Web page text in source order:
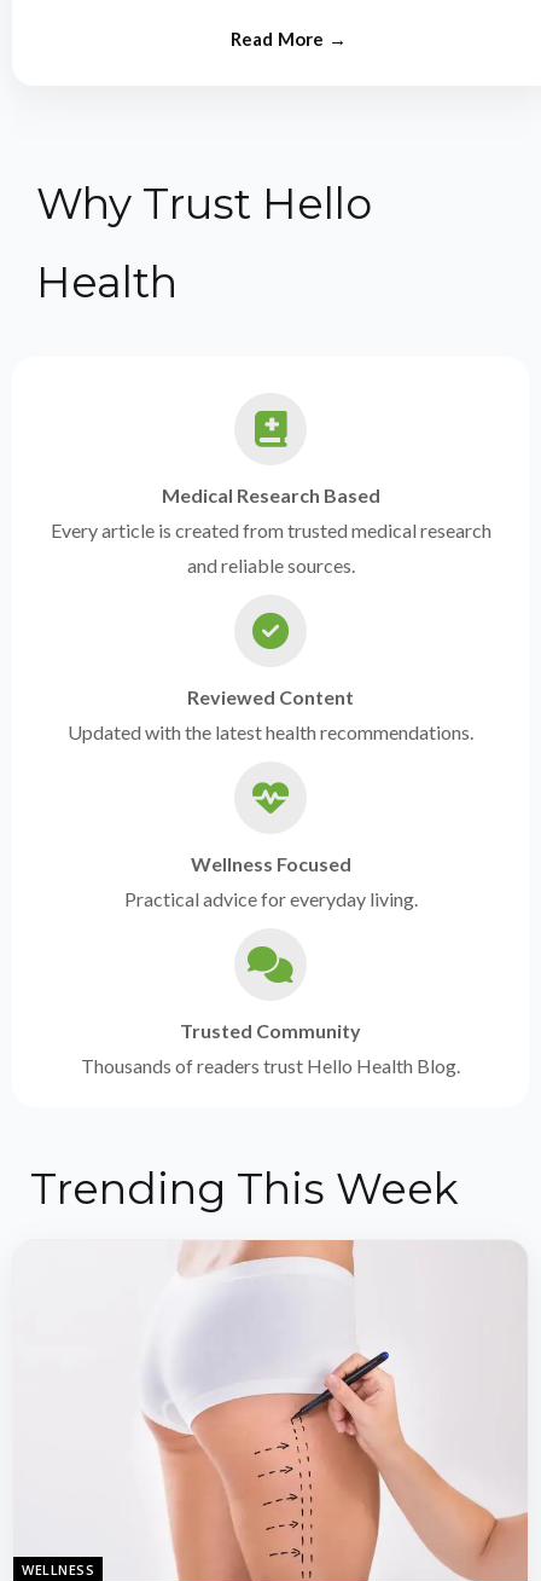
Why Trust Hello
Health
Medical Research Based
Every article is created from trusted medical research
and reliable sources.
Reviewed Content
Updated with the latest health recommendations.
Wellness Focused
Practical advice for everyday living.
Trusted Community
Thousands of readers trust Hello Health Blog.
Trending This Week
WELLNESS